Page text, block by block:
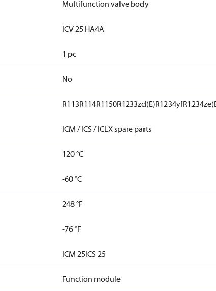
Multifunction valve body
ICV 25 HA4A
1 pc
No
R113R114R1150R1233zd(E)R1234yf
ICM / ICS / ICLX spare parts
120 °C
-60 °C
248 °F
-76 °F
ICM 25ICS 25
Function module